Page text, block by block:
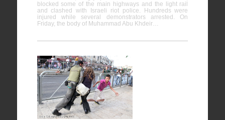
blocked some of the main highways and the light rail
and clashed with Israeli riot police. Hundreds were
injured while several demonstrators arrested. On
Friday, the body of Muhammad Abu Khdeir…